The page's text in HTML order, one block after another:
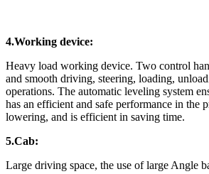
4.Working device:
Heavy load working device. Two control
and smooth driving, steering, loading,
operations. The automatic leveling system
has an efficient and safe performance in the
lowering, and is efficient in saving time.
5.Cab:
Large driving space, the use of large Angle